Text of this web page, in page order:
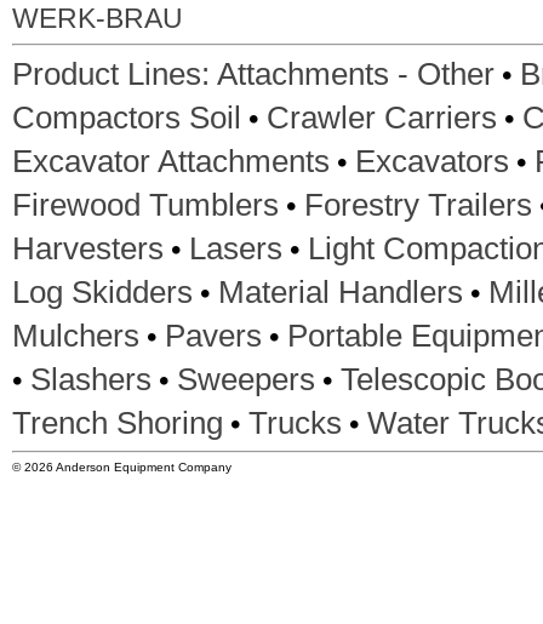
WERK-BRAU
Product Lines: Attachments - Other •
Compactors Soil • Crawler Carriers •
Excavator Attachments • Excavators •
Firewood Tumblers • Forestry Trailers
Harvesters • Lasers • Light
Log Skidders • Material Handlers •
Mulchers • Pavers • Portable
• Slashers • Sweepers • Telescopic
Trench Shoring • Trucks • Water
© 2026 Anderson Equipment Company